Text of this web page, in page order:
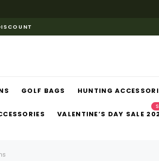
GOLF BAGS HUNTING
VALENTINE’S DAY SALE